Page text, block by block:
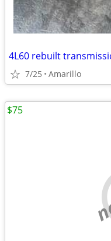
4L60 rebuilt
7/25 Amarillo
$75